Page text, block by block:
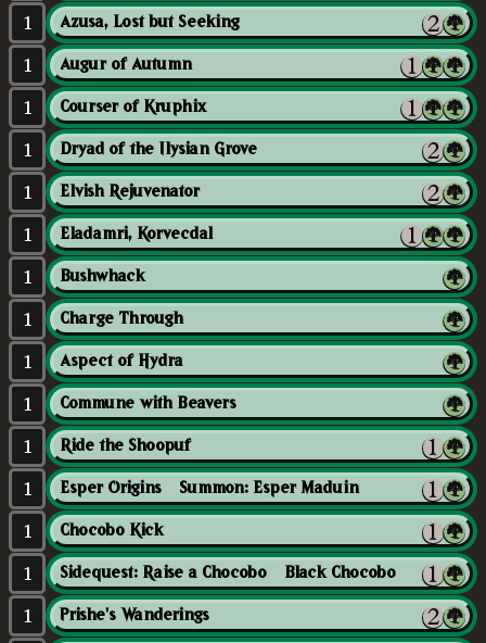
1 Azusa, Lost but Seeking
1 Augur of Autumn
1 Courser of Kruphix
1 Dryad of the Ilysian Grove
1 Elvish Rejuvenator
1 Eladamri, Korvecdal
1 Bushwhack
1 Charge Through
1 Aspect of Hydra
1 Commune with Beavers
1 Ride the Shoopuf
1 Esper Origins // Summon: Esper Maduin
1 Chocobo Kick
1 Sidequest: Raise a Chocobo // Black Chocobo
1 Prishe's Wanderings